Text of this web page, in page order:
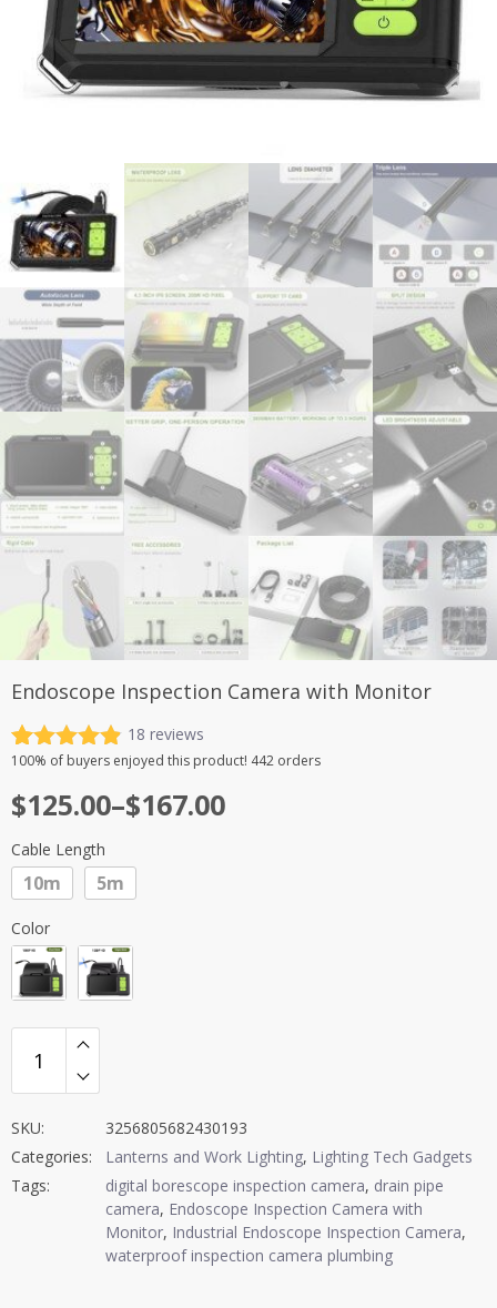
Endoscope Inspection Camera with Monitor
Rated4.89
out of 5
based on
18
customer
ratings
18 reviews
100% of buyers enjoyed this product! 442 orders
$125.00–$167.00
Price
range:
$125.00
through
$167.00
Cable Length
10m 5m
Color
SKU:
3256805682430193
Categories:
Lanterns and Work Lighting, Lighting Tech Gadgets
Tags:
digital borescope inspection camera, drain pipe
camera, Endoscope Inspection Camera with
Monitor, Industrial Endoscope Inspection Camera,
waterproof inspection camera plumbing